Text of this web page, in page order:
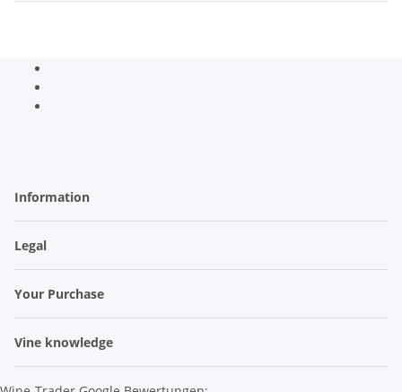
Information
Legal
Your Purchase
Vine knowledge